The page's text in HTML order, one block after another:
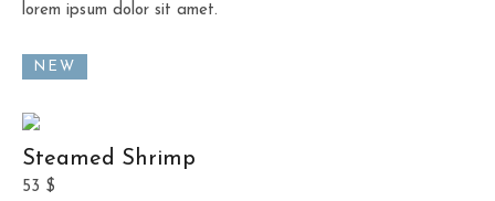
lorem ipsum dolor sit amet.
NEW
Steamed Shrimp
53 $